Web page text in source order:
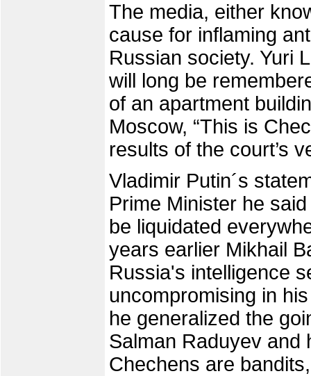
The media, either
cause for inflaming
Russian society. Yuri
will long be
of an apartment
Moscow, “This is
results of the court’s
Vladimir Putin´s
Prime Minister he
be liquidated
years earlier Mikhail
Russia's intelligence
uncompromising in
he generalized the
Salman Raduyev and
Chechens are